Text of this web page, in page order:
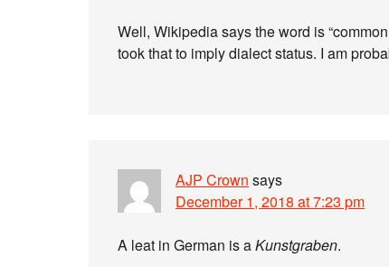
Well, Wikipedia says the word is
took that to imply dialect status. I am
AJP Crown says
December 1, 2018 at 7:23 pm
A leat in German is aKunstgraben.